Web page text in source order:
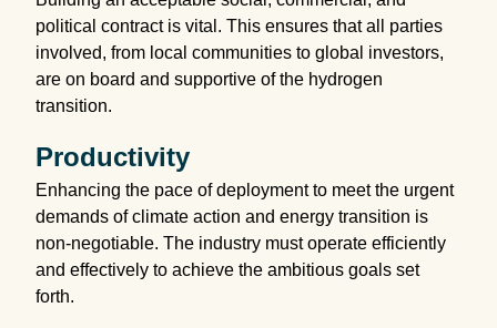
political contract is vital. This ensures that all parties
involved, from local communities to global investors,
are on board and supportive of the hydrogen
transition.
Productivity
Enhancing the pace of deployment to meet the urgent
demands of climate action and energy transition is
non-negotiable. The industry must operate efficiently
and effectively to achieve the ambitious goals set
forth.